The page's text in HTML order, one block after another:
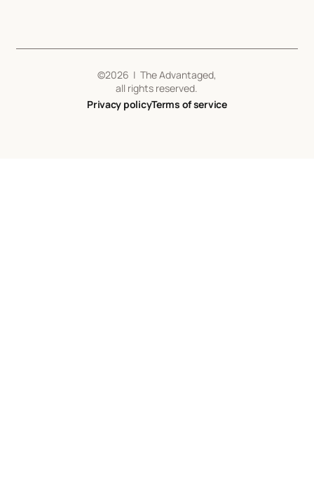
©2026 | The Advantaged,
all rights reserved.
Privacy policyTerms of service